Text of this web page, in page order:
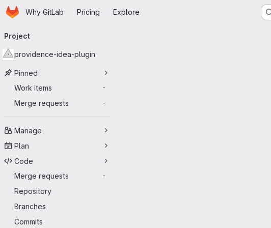
Skip to main content
HomepageWhy GitLab Pricing Explore
navigation
Project
providence-idea-plugin
Pinned
Work items
-
Merge requests -
Manage
Plan
Code
Merge requests
-
Repository
Branches
Commits